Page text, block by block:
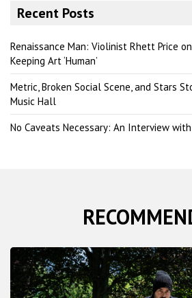
Recent Posts
Renaissance Man: Violinist Rhett Price
Keeping Art ‘Human’
Metric, Broken Social Scene, and Stars
Music Hall
No Caveats Necessary: An Interview with